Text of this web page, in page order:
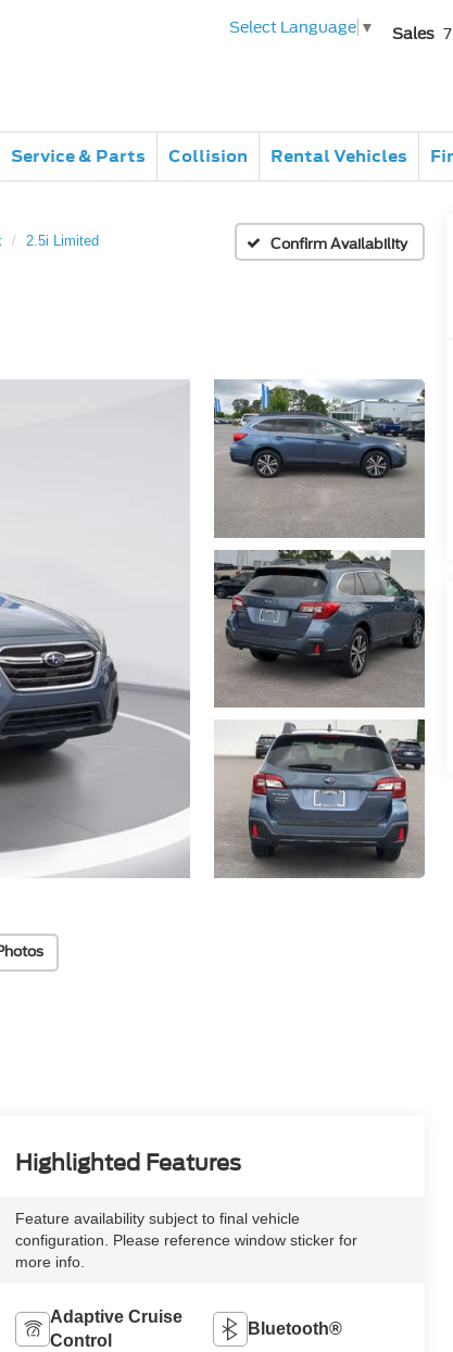
Select Language ▼ Sales
Service & Parts Collision Rental Vehicles
2.5i Limited Confirm Availability
Highlighted Features
Feature availability subject to final vehicle
configuration. Please reference window sticker for
more info.
Adaptive Cruise
Control
Bluetooth®